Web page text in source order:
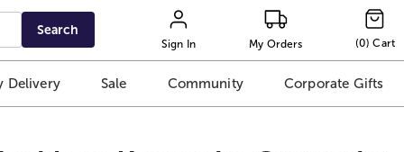
Search
Sign In My Orders (0) Cart
Delivery Sale Community Corporate Gifts